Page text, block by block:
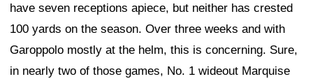
have seven receptions apiece, but neither has crested
100 yards on the season. Over three weeks and with
Garoppolo mostly at the helm, this is concerning. Sure,
in nearly two of those games, No. 1 wideout Marquise